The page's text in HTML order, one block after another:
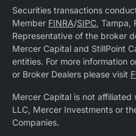
Securities transactions
Member FINRA/SIPC, Tampa,
Representative of the broker
Mercer Capital and StillPoint
entities. For more information
or Broker Dealers please visit
Mercer Capital is not
LLC, Mercer Investments or
Companies.